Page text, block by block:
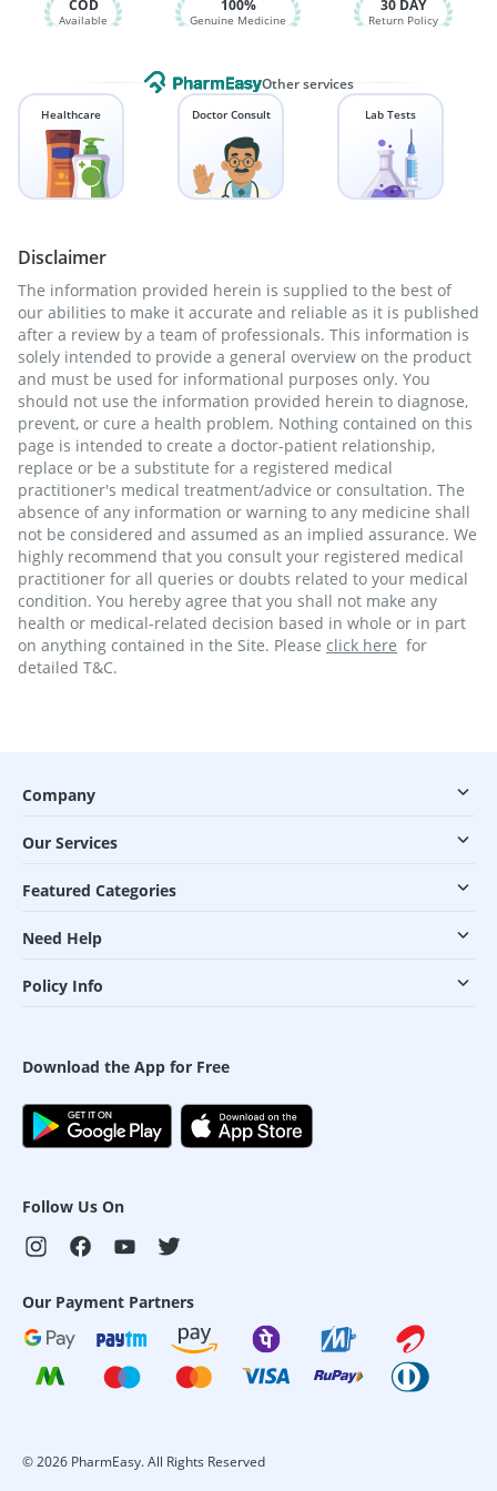
COD
Available
100%
Genuine Medicine
30 DAY
Return Policy
Other services
Healthcare Doctor Consult Lab Tests
Disclaimer
The information provided herein is supplied to the best of
our abilities to make it accurate and reliable as it is published
after a review by a team of professionals. This information is
solely intended to provide a general overview on the product
and must be used for informational purposes only. You
should not use the information provided herein to diagnose,
prevent, or cure a health problem. Nothing contained on this
page is intended to create a doctor-patient relationship,
replace or be a substitute for a registered medical
practitioner's medical treatment/advice or consultation. The
absence of any information or warning to any medicine shall
not be considered and assumed as an implied assurance. We
highly recommend that you consult your registered medical
practitioner for all queries or doubts related to your medical
condition. You hereby agree that you shall not make any
health or medical-related decision based in whole or in part
on anything contained in the Site. Please click here for
detailed T&C.
Company
Our Services
Featured Categories
Need Help
Policy Info
Download the App for Free
Follow Us On
Our Payment Partners
©2026 PharmEasy. All Rights Reserved